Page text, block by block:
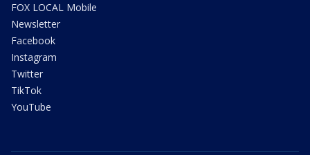
FOX LOCAL Mobile
Newsletter
Facebook
Instagram
Twitter
TikTok
YouTube